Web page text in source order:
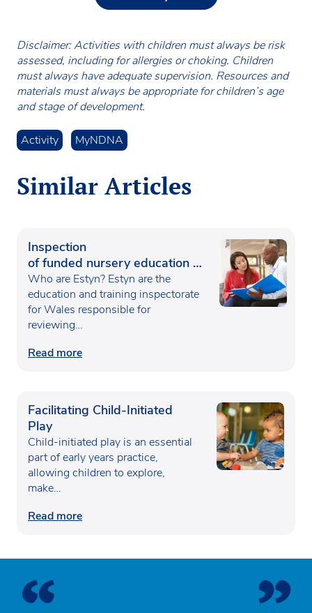
Disclaimer: Activities with children must always be risk
assessed, including for allergies or choking. Children
must always have adequate supervision. Resources and
materials must always be appropriate for children’s age
and stage of development.
Activity MyNDNA
Similar Articles
Inspection
of funded nursery education in
Wales
Who are Estyn? Estyn are the
education and training inspectorate
for Wales responsible for
reviewing…
Read more
Facilitating Child-Initiated
Play
Child-initiated play is an essential
part of early years practice,
allowing children to explore,
make…
Read more